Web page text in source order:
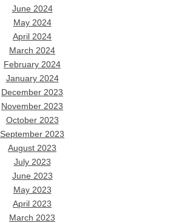
June 2024
May 2024
April 2024
March 2024
February 2024
January 2024
December 2023
November 2023
October 2023
September 2023
August 2023
July 2023
June 2023
May 2023
April 2023
March 2023